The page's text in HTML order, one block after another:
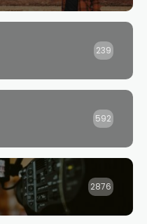
239
592
2876